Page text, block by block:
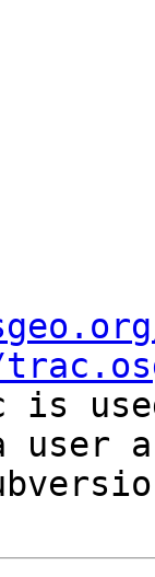
is